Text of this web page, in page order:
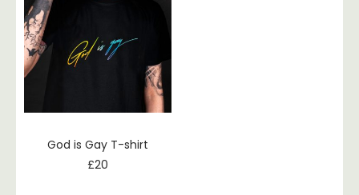
God is Gay T-shirt
£20